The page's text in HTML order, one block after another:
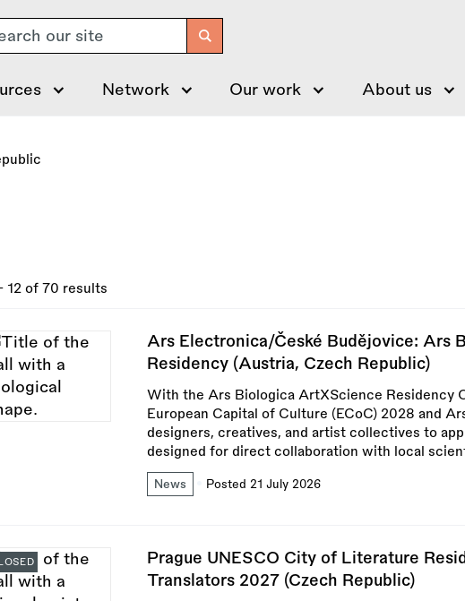
Network Our work About us
12 of 70 results
Ars Electronica/České Budějovice: Ars
Residency (Austria, Czech Republic)
With the Ars Biologica ArtXScience Residency
European Capital of Culture (ECoC) 2028 and
designers, creatives, and artist collectives to
designed for direct collaboration with local
News Posted 21 July 2026
Prague UNESCO City of Literature
Translators 2027 (Czech Republic)